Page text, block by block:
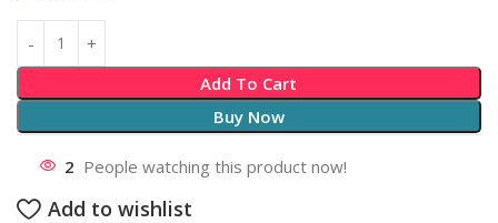
Add To Cart
Buy Now
2 People watching this product now!
Add to wishlist